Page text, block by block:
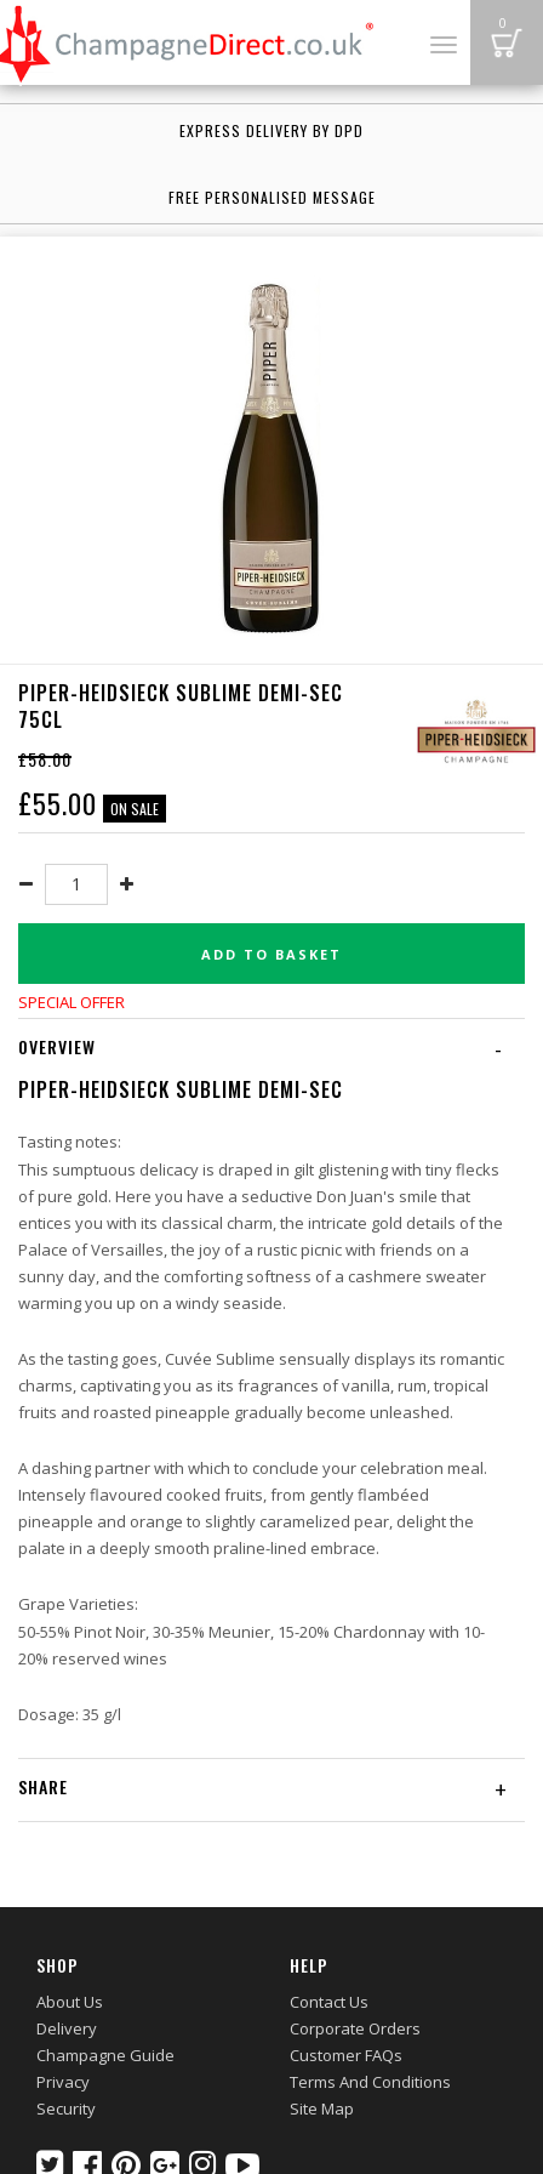
Toggle
0
EXPRESS DELIVERY BY DPD
FREE PERSONALISED MESSAGE
PIPER-HEIDSIECK SUBLIME DEMI-SEC
75CL
£58.00
£55.00 ON SALE
ADD TO BASKET
SPECIAL OFFER
-
OVERVIEW
PIPER-HEIDSIECK SUBLIME DEMI-SEC
Tasting notes:
This sumptuous delicacy is draped in gilt glistening with tiny flecks
of pure gold. Here you have a seductive Don Juan's smile that
entices you with its classical charm, the intricate gold details of the
Palace of Versailles, the joy of a rustic picnic with friends on a
sunny day, and the comforting softness of a cashmere sweater
warming you up on a windy seaside.
As the tasting goes, Cuvée Sublime sensually displays its romantic
charms, captivating you as its fragrances of vanilla, rum, tropical
fruits and roasted pineapple gradually become unleashed.
A dashing partner with which to conclude your celebration meal.
Intensely flavoured cooked fruits, from gently flambéed
pineapple and orange to slightly caramelized pear, delight the
palate in a deeply smooth praline-lined embrace.
Grape Varieties:
50-55% Pinot Noir, 30-35% Meunier, 15-20% Chardonnay with 10-
20% reserved wines
Dosage: 35 g/l
+
SHARE
SHOP
About Us
Delivery
Champagne Guide
Privacy
Security
HELP
Contact Us
Corporate Orders
Customer FAQs
Terms And Conditions
Site Map